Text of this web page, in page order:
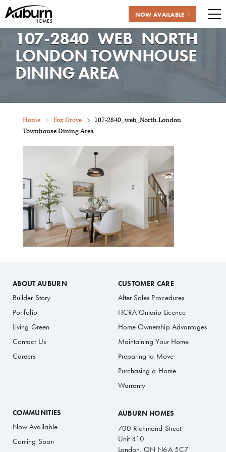
content
NOW AVAILABLE
107-2840_WEB_NORTH
LONDON TOWNHOUSE
DINING AREA
Home Fox Grove
107-2840_web_North London
Townhouse Dining Area
ABOUT AUBURN
Builder Story
Portfolio
Living Green
Contact Us
Careers
CUSTOMER CARE
After Sales Procedures
HCRA Ontario Licence
Home Ownership Advantages
Maintaining Your Home
Preparing to Move
Purchasing a Home
Warranty
COMMUNITIES
Now Available
Coming Soon
AUBURN HOMES
700 Richmond Street
Unit 410
London, ON N6A 5C7